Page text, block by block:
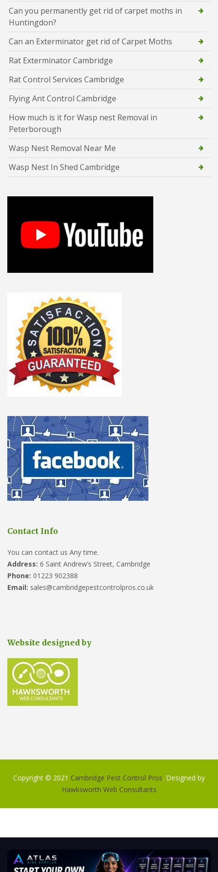
Can you permanently get rid of carpet moths in
Huntingdon?
Can an Exterminator get rid of Carpet Moths
Rat Exterminator Cambridge
Rat Control Services Cambridge
Flying Ant Control Cambridge
How much is it for Wasp nest Removal in
Peterborough
Wasp Nest Removal Near Me
Wasp Nest In Shed Cambridge
Contact Info
You can contact us Any time.
Address: 6 Saint Andrew’s Street, Cambridge
Phone: 01223 902388
Email: sales@cambridgepestcontrolpros.co.uk
Website designed by
Copyright © 2021 Cambridge Pest Control Pros. Designed by
Hawksworth Web Consultants